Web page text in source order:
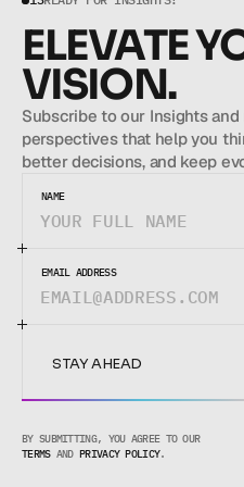
ELEVATE
VISION.
Subscribe to our Insights and
perspectives that help you
better decisions, and keep
NAME
EMAIL ADDRESS
STAY AHEAD
BY SUBMITTING, YOU AGREE TO OUR
TERMS AND PRIVACY POLICY.